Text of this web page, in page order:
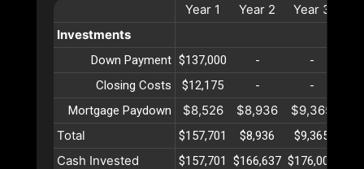
Year 1 Year 2 Year 3
Investments
Down Payment $137,000 - -
Closing Costs
$12,175 - -
Mortgage Paydown
$8,526 $8,936 $9,365
Total
$157,701 $8,936 $9,365
Cash Invested $157,701 $166,637 $176,002